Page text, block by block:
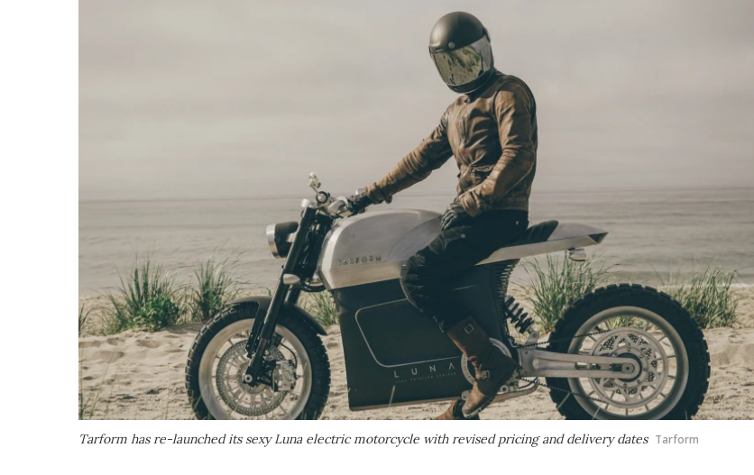
Tarform has re-launched its sexy Luna electric motorcycle with revised pricing and delivery dates Tarform